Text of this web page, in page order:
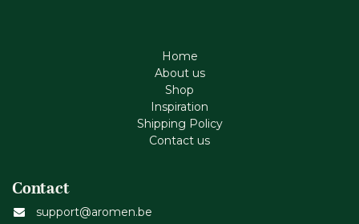
Home
About us
Shop
Inspiration
Shipping Policy
Contact us
Contact
support@aromen.be